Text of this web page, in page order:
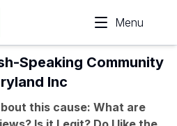
Menu
Speaking Community
Inc
this cause: What are